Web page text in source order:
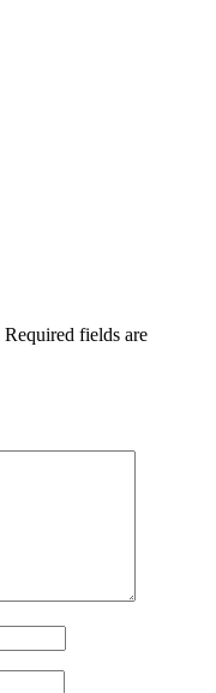
Required fields are